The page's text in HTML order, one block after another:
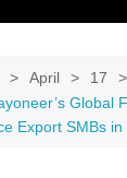
April
17
Global
Export SMBs in